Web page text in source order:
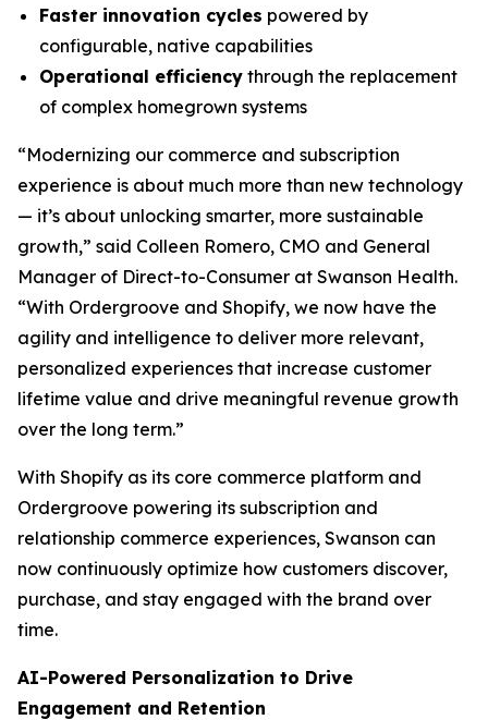
Faster innovation cycles powered by
configurable, native capabilities
Operational efficiency through the replacement
of complex homegrown systems
“Modernizing our commerce and subscription
experience is about much more than new technology
— it’s about unlocking smarter, more sustainable
growth,” said Colleen Romero, CMO and General
Manager of Direct-to-Consumer at Swanson Health.
“With Ordergroove and Shopify, we now have the
agility and intelligence to deliver more relevant,
personalized experiences that increase customer
lifetime value and drive meaningful revenue growth
over the long term.”
With Shopify as its core commerce platform and
Ordergroove powering its subscription and
relationship commerce experiences, Swanson can
now continuously optimize how customers discover,
purchase, and stay engaged with the brand over
time.
AI-Powered Personalization to Drive
Engagement and Retention